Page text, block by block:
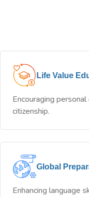
Life Value
Encouraging
citizenship.
Global
Enhancing language